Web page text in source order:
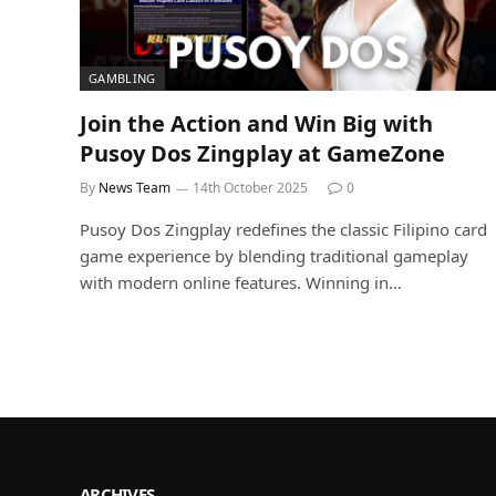
GAMBLING
Join the Action and Win Big with
Pusoy Dos Zingplay at GameZone
By News Team 14th October 2025 0
Pusoy Dos Zingplay redefines the classic Filipino card
game experience by blending traditional gameplay
with modern online features. Winning in…